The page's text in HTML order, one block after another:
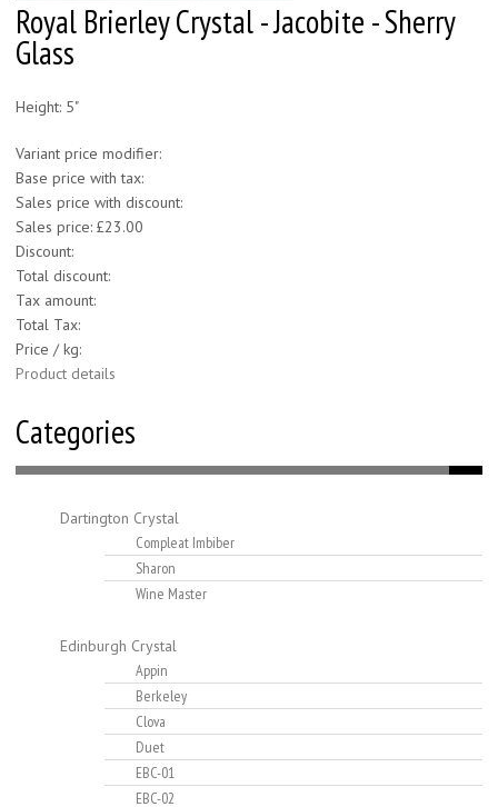
Royal Brierley Crystal - Jacobite - Sherry
Glass
Height: 5"
Variant price modifier:
Base price with tax:
Sales price with discount:
Sales price: £23.00
Discount:
Total discount:
Tax amount:
Total Tax:
Price / kg:
Product details
Categories
Dartington Crystal
Compleat Imbiber
Sharon
Wine Master
Edinburgh Crystal
Appin
Berkeley
Clova
Duet
EBC-01
EBC-02